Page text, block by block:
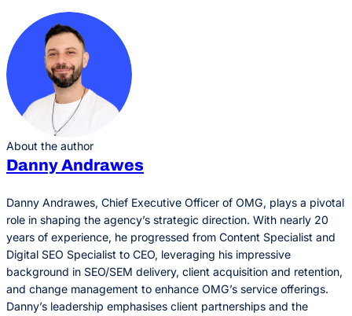
About the author
Danny Andrawes
Danny Andrawes, Chief Executive Officer of OMG, plays a pivotal
role in shaping the agency’s strategic direction. With nearly 20
years of experience, he progressed from Content Specialist and
Digital SEO Specialist to CEO, leveraging his impressive
background in SEO/SEM delivery, client acquisition and retention,
and change management to enhance OMG’s service offerings.
Danny’s leadership emphasises client partnerships and the